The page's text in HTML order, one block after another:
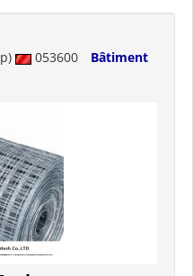
053600
Bâtiment